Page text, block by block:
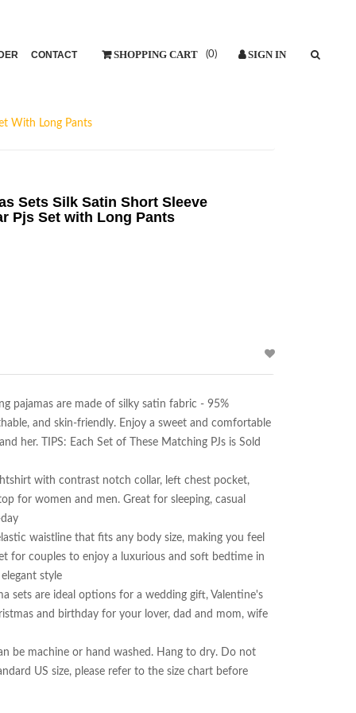
CONTACT (0)
With Long Pants
Sets Silk Satin Short Sleeve
Pjs Set with Long Pants
pajamas are made of silky satin fabric - 95%
and skin-friendly. Enjoy a sweet and comfortable
her. TIPS: Each Set of These Matching PJs is Sold
with contrast notch collar, left chest pocket,
for women and men. Great for sleeping, casual
waistline that fits any body size, making you feel
for couples to enjoy a luxurious and soft bedtime in
style
sets are ideal options for a wedding gift, Valentine's
and birthday for your lover, dad and mom, wife
be machine or hand washed. Hang to dry. Do not
US size, please refer to the size chart before